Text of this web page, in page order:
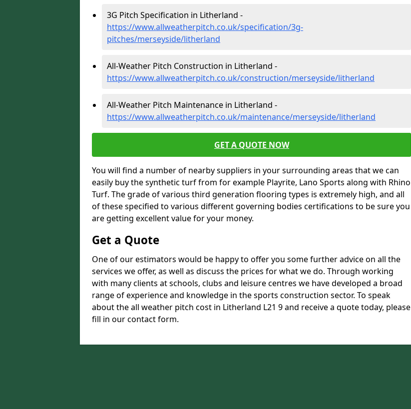
3G Pitch Specification in Litherland -
https://www.allweatherpitch.co.uk/specification/3g-
pitches/merseyside/litherland
All-Weather Pitch Construction in Litherland -
https://www.allweatherpitch.co.uk/construction/merseyside/litherland
All-Weather Pitch Maintenance in Litherland -
https://www.allweatherpitch.co.uk/maintenance/merseyside/litherland
GET A QUOTE NOW
You will find a number of nearby suppliers in your surrounding areas that we can
easily buy the synthetic turf from for example Playrite, Lano Sports along with Rhino
Turf. The grade of various third generation flooring types is extremely high, and all
of these specified to various different governing bodies certifications to be sure you
are getting excellent value for your money.
Get a Quote
One of our estimators would be happy to offer you some further advice on all the
services we offer, as well as discuss the prices for what we do. Through working
with many clients at schools, clubs and leisure centres we have developed a broad
range of experience and knowledge in the sports construction sector. To speak
about the all weather pitch cost in Litherland L21 9 and receive a quote today, please
fill in our contact form.